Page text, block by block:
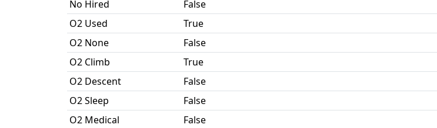
No Hired
False
O2 Used
True
O2 None
False
O2 Climb
True
O2 Descent
False
O2 Sleep
False
O2 Medical
False